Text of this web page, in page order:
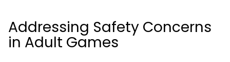
Addressing Safety Concerns
in Adult Games